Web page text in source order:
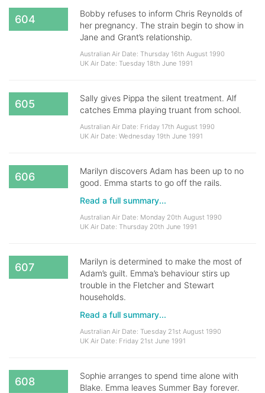
604
Bobby refuses to inform Chris Reynolds of
her pregnancy. The strain begin to show in
Jane and Grant’s relationship.
Australian Air Date: Thursday 16th August 1990
UK Air Date: Tuesday 18th June 1991
605
Sally gives Pippa the silent treatment. Alf
catches Emma playing truant from school.
Australian Air Date: Friday 17th August 1990
UK Air Date: Wednesday 19th June 1991
606
Marilyn discovers Adam has been up to no
good. Emma starts to go off the rails.
Read a full summary...
Australian Air Date: Monday 20th August 1990
UK Air Date: Thursday 20th June 1991
607
Marilyn is determined to make the most of
Adam’s guilt. Emma’s behaviour stirs up
trouble in the Fletcher and Stewart
households.
Read a full summary...
Australian Air Date: Tuesday 21st August 1990
UK Air Date: Friday 21st June 1991
608
Sophie arranges to spend time alone with
Blake. Emma leaves Summer Bay forever.